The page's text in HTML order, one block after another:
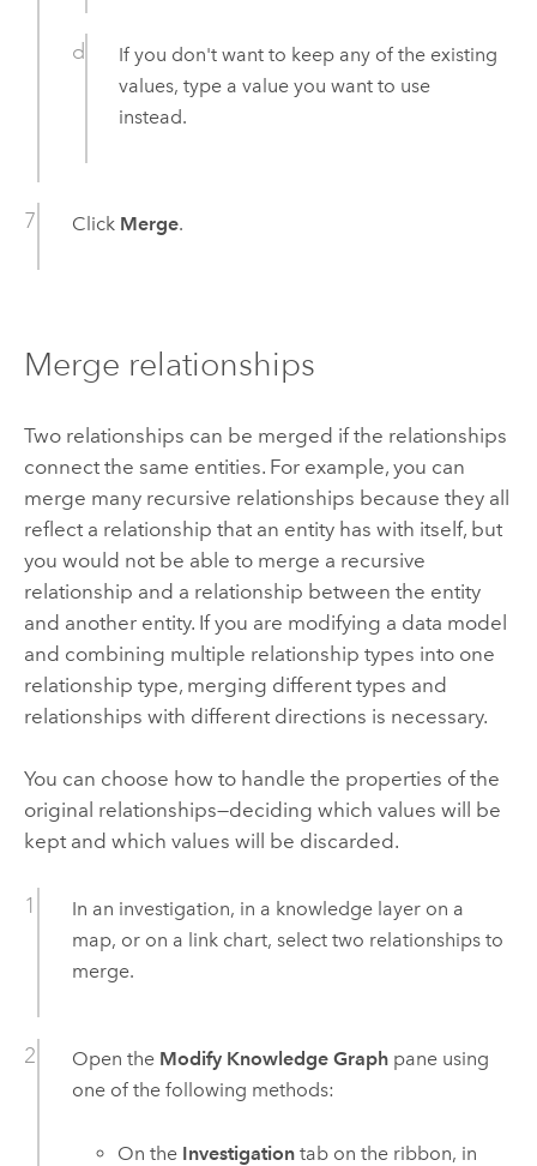
If you don't want to keep any of the existing
values, type a value you want to use
instead.
Click Merge.
Merge relationships
Two relationships can be merged if the relationships
connect the same entities. For example, you can
merge many recursive relationships because they all
reflect a relationship that an entity has with itself, but
you would not be able to merge a recursive
relationship and a relationship between the entity
and another entity. If you are modifying a data model
and combining multiple relationship types into one
relationship type, merging different types and
relationships with different directions is necessary.
You can choose how to handle the properties of the
original relationships—deciding which values will be
kept and which values will be discarded.
In an investigation, in a knowledge layer on a
map, or on a link chart, select two relationships to
merge.
Open the Modify Knowledge Graphpane using
one of the following methods:
On the Investigation tab on the ribbon, in